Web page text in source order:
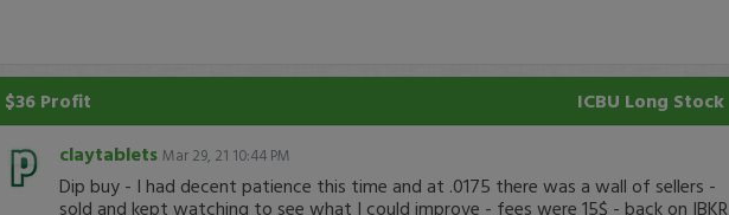
$36 Profit ICBU Long Stock
claytablets Mar 29, 21 10:44 PM
Dip buy - I had decent patience this time and at .0175 there was a wall of sellers -
sold and kept watching to see what I could improve - fees were 15$ - back on IBKR